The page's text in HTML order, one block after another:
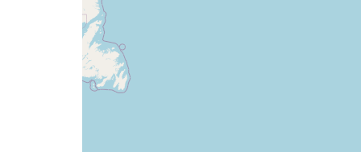
[17:59:03utc] FLAPS 1, IAS 230kt
[17:59:10utc] Aircraft descending, ALT
[17:59:11utc] FLAPS UP, IAS 230kt
[17:59:30utc] Aircraft at 2920ft, IAS